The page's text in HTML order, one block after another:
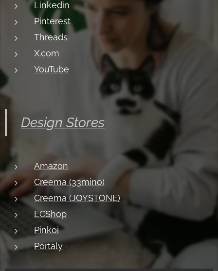
Linkedin
Pinterest
Threads
X.com
YouTube
Design Stores
Amazon
Creema (33mino)
Creema (JOYSTONE)
ECShop
Pinkoi
Portaly